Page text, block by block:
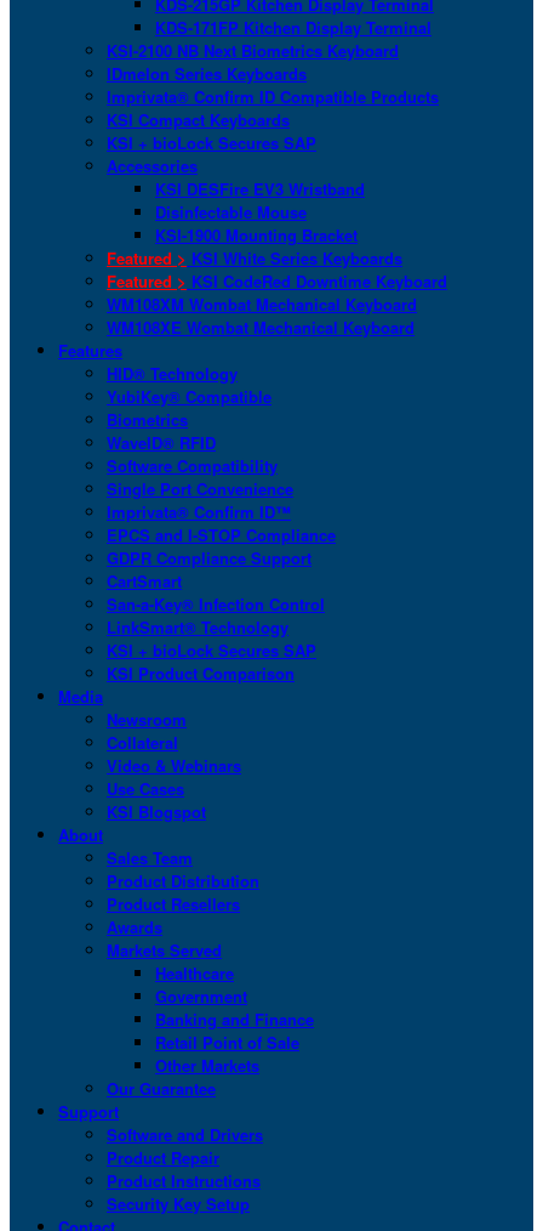
KDS-171FP Kitchen Display Terminal
KSI-2100 NB Next Biometrics Keyboard
IDmelon Series Keyboards
Imprivata® Confirm ID Compatible Products
KSI Compact Keyboards
KSI + bioLock Secures SAP
Accessories
KSI DESFire EV3 Wristband
Disinfectable Mouse
KSI-1900 Mounting Bracket
Featured > KSI White Series Keyboards
Featured > KSI CodeRed Downtime Keyboard
WM108XM Wombat Mechanical Keyboard
WM108XE Wombat Mechanical Keyboard
Features
HID® Technology
YubiKey® Compatible
Biometrics
WaveID® RFID
Software Compatibility
Single Port Convenience
Imprivata® Confirm ID™
EPCS and I-STOP Compliance
GDPR Compliance Support
CartSmart
San-a-Key® Infection Control
LinkSmart® Technology
KSI + bioLock Secures SAP
KSI Product Comparison
Media
Newsroom
Collateral
Video & Webinars
Use Cases
KSI Blogspot
About
Sales Team
Product Distribution
Product Resellers
Awards
Markets Served
Healthcare
Government
Banking and Finance
Retail Point of Sale
Other Markets
Our Guarantee
Support
Software and Drivers
Product Repair
Product Instructions
Security Key Setup